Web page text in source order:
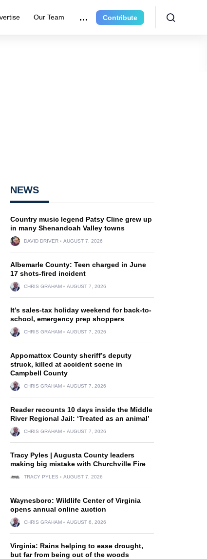
Our Team Contribute
NEWS
Country music legend Patsy Cline grew up
in many Shenandoah Valley towns
DAVID DRIVER AUGUST 7, 2026
Albemarle County: Teen charged in June
17 shots-fired incident
CHRIS GRAHAM AUGUST 7, 2026
It’s sales-tax holiday weekend for back-to-
school, emergency prep shoppers
CHRIS GRAHAM AUGUST 7, 2026
Appomattox County sheriff’s deputy
struck, killed at accident scene in
Campbell County
CHRIS GRAHAM AUGUST 7, 2026
Reader recounts 10 days inside the Middle
River Regional Jail: ‘Treated as an animal’
CHRIS GRAHAM AUGUST 7, 2026
Tracy Pyles | Augusta County leaders
making big mistake with Churchville Fire
TRACY PYLES AUGUST 7, 2026
Waynesboro: Wildlife Center of Virginia
opens annual online auction
CHRIS GRAHAM AUGUST 6, 2026
Virginia: Rains helping to ease drought,
but far from being out of the woods